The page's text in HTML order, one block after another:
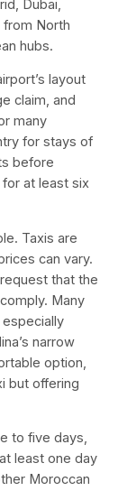
Dubai,
from North
hubs.
layout
claim, and
many
for stays of
before
at least six
Taxis are
can vary.
that the
Many
narrow
option,
but offering
to five days,
least one day
Moroccan